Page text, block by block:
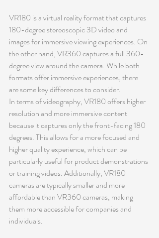
VR180 is a virtual reality format that captures
180-degree stereoscopic 3D video and
images for immersive viewing experiences. On
the other hand, VR360 captures a full 360-
degree view around the camera. While both
formats offer immersive experiences, there
are some key differences to consider.
In terms of videography, VR180 offers higher
resolution and more immersive content
because it captures only the front-facing 180
degrees. This allows for a more focused and
higher quality experience, which can be
particularly useful for product demonstrations
or training videos. Additionally, VR180
cameras are typically smaller and more
affordable than VR360 cameras, making
them more accessible for companies and
individuals.